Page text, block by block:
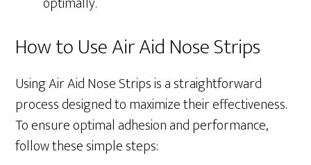
How to Use Air Aid Nose Strips
Using Air Aid Nose Strips is a straightforward
process designed to maximize their effectiveness.
To ensure optimal adhesion and performance,
follow these simple steps: